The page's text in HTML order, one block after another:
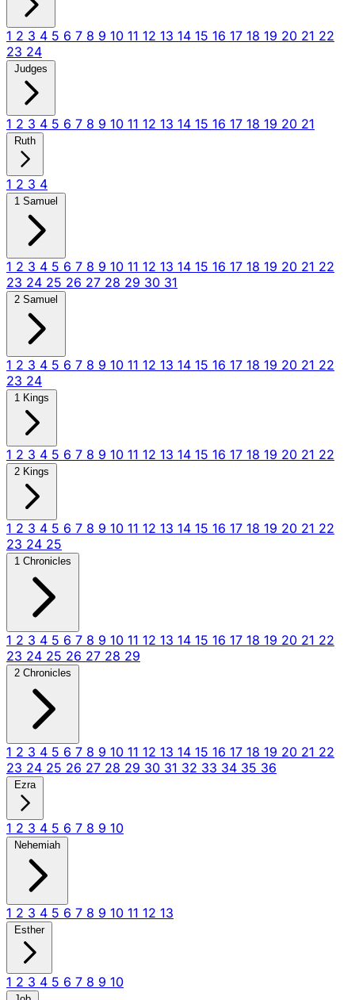
1 2 3 4 5 6 7 8 9 10 11 12 13 14 15 16 17 18 19 20 21 22
23 24
Judges
1 2 3 4 5 6 7 8 9 10 11 12 13 14 15 16 17 18 19 20 21
Ruth
1 2 3 4
1 Samuel
1 2 3 4 5 6 7 8 9 10 11 12 13 14 15 16 17 18 19 20 21 22
23 24 25 26 27 28 29 30 31
2 Samuel
1 2 3 4 5 6 7 8 9 10 11 12 13 14 15 16 17 18 19 20 21 22
23 24
1 Kings
1 2 3 4 5 6 7 8 9 10 11 12 13 14 15 16 17 18 19 20 21 22
2 Kings
1 2 3 4 5 6 7 8 9 10 11 12 13 14 15 16 17 18 19 20 21 22
23 24 25
1 Chronicles
1 2 3 4 5 6 7 8 9 10 11 12 13 14 15 16 17 18 19 20 21 22
23 24 25 26 27 28 29
2 Chronicles
1 2 3 4 5 6 7 8 9 10 11 12 13 14 15 16 17 18 19 20 21 22
23 24 25 26 27 28 29 30 31 32 33 34 35 36
Ezra
1 2 3 4 5 6 7 8 9 10
Nehemiah
1 2 3 4 5 6 7 8 9 10 11 12 13
Esther
1 2 3 4 5 6 7 8 9 10